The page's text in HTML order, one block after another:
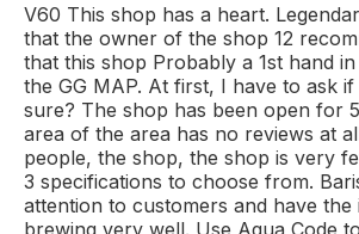
V60 This shop has a heart.
that the owner of the shop 12
that this shop Probably a 1st hand
the GG MAP. At first, I have to ask if
sure? The shop has been open for
area of the area has no reviews at
people, the shop, the shop is very
3 specifications to choose from.
attention to customers and have
brewing very well. Use Aqua Code